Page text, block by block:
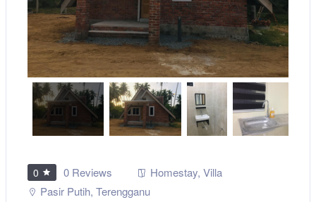
0 0 Reviews Homestay, Villa
Pasir Putih, Terengganu